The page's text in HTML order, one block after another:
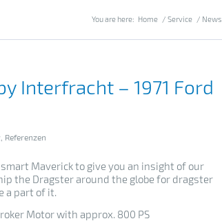
You are here: Home / Service / News
Interfracht – 1971 Ford
Referenzen
Maverick to give you an insight of our
the Dragster around the globe for dragster
a part of it.
Motor with approx. 800 PS